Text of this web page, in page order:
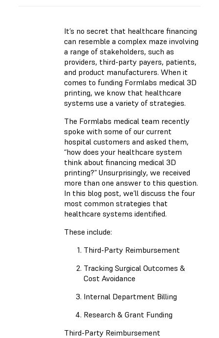
It’s no secret that healthcare financing
can resemble a complex maze involving
a range of stakeholders, such as
providers, third-party payers, patients,
and product manufacturers. When it
comes to funding Formlabs medical 3D
printing, we know that healthcare
systems use a variety of strategies.
The Formlabs medical team recently
spoke with some of our current
hospital customers and asked them,
“how does your healthcare system
think about financing medical 3D
printing?” Unsurprisingly, we received
more than one answer to this question.
In this blog post, we’ll discuss the four
most common strategies that
healthcare systems identified.
These include:
Third-Party Reimbursement
Tracking Surgical Outcomes &
Cost Avoidance
Internal Department Billing
Research & Grant Funding
Third-Party Reimbursement